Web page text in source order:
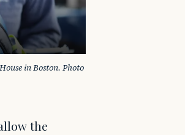
in Boston. Photo
the